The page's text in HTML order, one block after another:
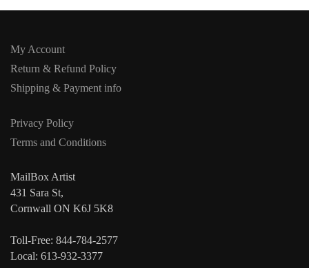
My Account
Return & Refund Policy
Shipping & Payment info
Privacy Policy
Terms and Conditions
MailBox Artist
431 Sara St,
Cornwall ON K6J 5K8
Toll-Free: 844-784-2577
Local: 613-932-3377